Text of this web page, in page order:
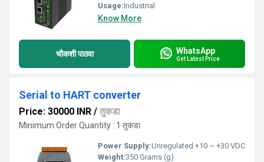
Usage:Industrial
Know More
चौकशी पाठवा WhatsApp
Get Latest Price
Serial to HART converter
Price: 30000 INR / तुकडा
Minimum Order Quantity : 1 तुकडा
Power Supply:Unregulated +10 ~ +30 VDC
Weight:350 Grams (g)